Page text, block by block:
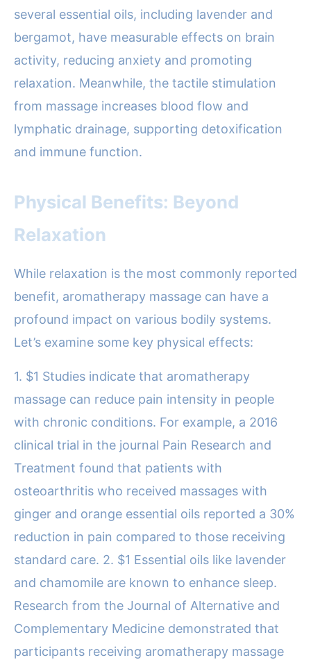
several essential oils, including lavender and
bergamot, have measurable effects on brain
activity, reducing anxiety and promoting
relaxation. Meanwhile, the tactile stimulation
from massage increases blood flow and
lymphatic drainage, supporting detoxification
and immune function.
Physical Benefits: Beyond
Relaxation
While relaxation is the most commonly reported
benefit, aromatherapy massage can have a
profound impact on various bodily systems.
Let’s examine some key physical effects:
1. $1 Studies indicate that aromatherapy
massage can reduce pain intensity in people
with chronic conditions. For example, a 2016
clinical trial in the journal Pain Research and
Treatment found that patients with
osteoarthritis who received massages with
ginger and orange essential oils reported a 30%
reduction in pain compared to those receiving
standard care. 2. $1 Essential oils like lavender
and chamomile are known to enhance sleep.
Research from the Journal of Alternative and
Complementary Medicine demonstrated that
participants receiving aromatherapy massage